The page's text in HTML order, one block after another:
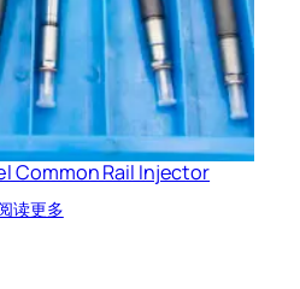
Common Rail Injector
读更多